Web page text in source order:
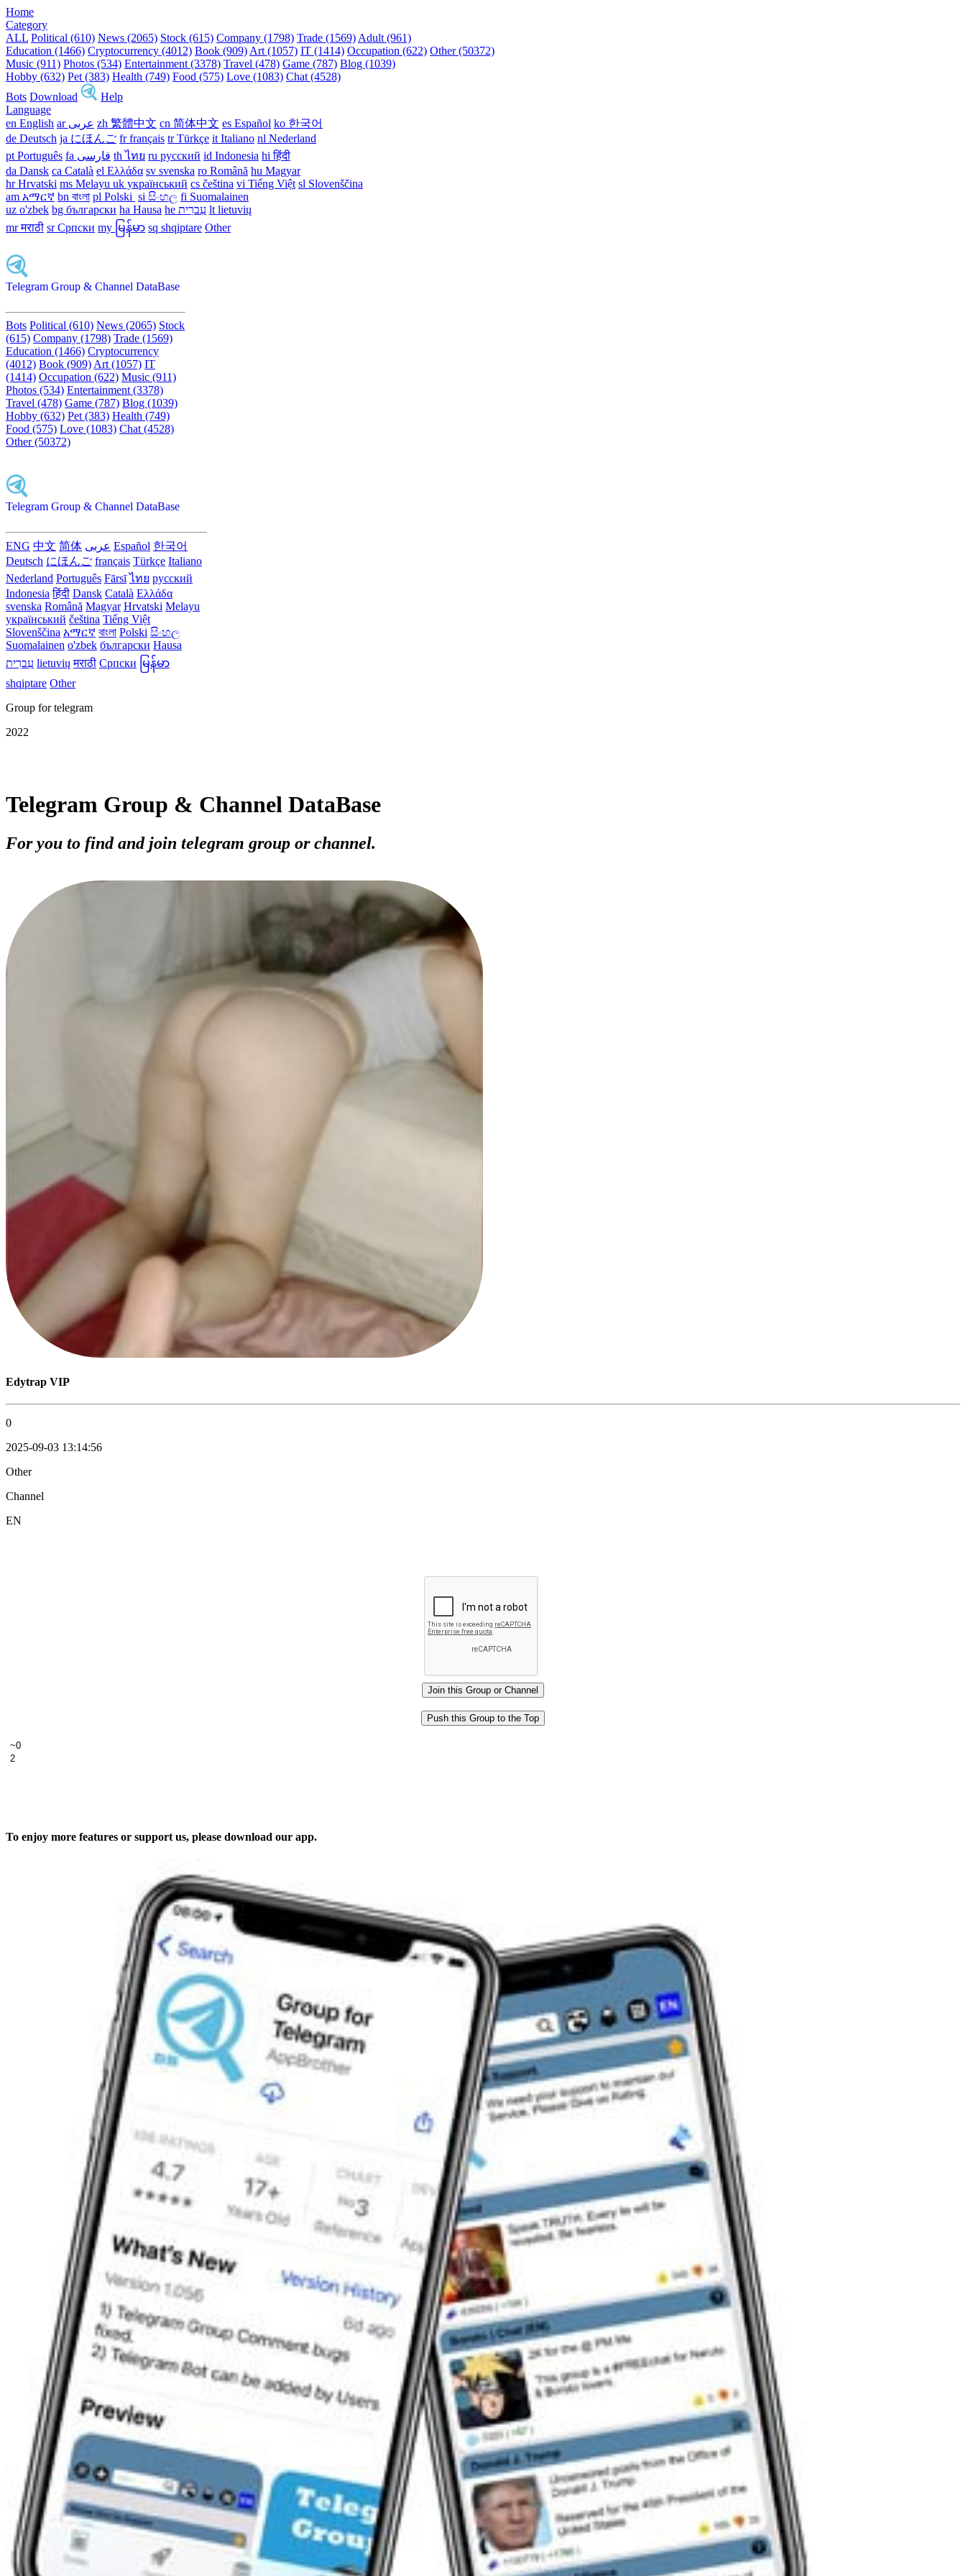
Home
Category
ALL Political (610) News (2065) Stock (615) Company (1798) Trade (1569) Adult (961)
Education (1466) Cryptocurrency (4012) Book (909) Art (1057) IT (1414) Occupation (622) Other (50372)
Music (911) Photos (534) Entertainment (3378) Travel (478) Game (787) Blog (1039)
Hobby (632) Pet (383) Health (749) Food (575) Love (1083) Chat (4528)
Bots Download
Help
Language
en English
ar عربى zh 繁體中文 cn 简体中文 es Español ko 한국어
de Deutsch ja にほんご fr français tr Türkçe it Italiano nl Nederland
pt Português
th ไทย ru русский id Indonesia hi हिंदी
da Dansk‎ ca Català el Ελλάδα sv svenska ro Română hu Magyar
hr Hrvatski ms Melayu uk український‎ cs čeština‎ vi Tiếng Việt sl Slovenščina
am አማርኛ bn বাংলা pl Polski ‎ si සිංහල fi Suomalainen
uz o'zbek bg български ha Hausa‎ he עִברִית lt lietuvių
mr मराठी sr Српски my မြန်မာ sq shqiptare Other
Telegram Group & Channel DataBase
Bots Political (610) News (2065) Stock
(615) Company (1798) Trade (1569)
Education (1466) Cryptocurrency
(4012) Book (909) Art (1057) IT
(1414) Occupation (622) Music (911)
Photos (534) Entertainment (3378)
Travel (478) Game (787) Blog (1039)
Hobby (632) Pet (383) Health (749)
Food (575) Love (1083) Chat (4528)
Other (50372)
Telegram Group & Channel DataBase
ENG 中文 简体 عربى Español 한국어
Deutsch にほんご français Türkçe Italiano
Nederland Português Fārsī‎ ไทย русский
Indonesia हिंदी Dansk‎ Català Ελλάδα
svenska Română Magyar Hrvatski Melayu
український čeština Tiếng Việt
Slovenščina አማርኛ বাংলা Polski සිංහල
Suomalainen o'zbek български Hausa
עִברִית lietuvių मराठी Српски မြန်မာ
shqiptare Other
Group for telegram
2022
Telegram Group & Channel DataBase
For you to find and join telegram group or channel.
Edytrap VIP
0
2025-09-03 13:14:56
Other
Channel
EN
To enjoy more features or support us, please download our app.